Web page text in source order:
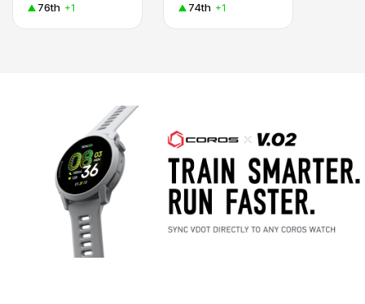
76th +1 74th +1